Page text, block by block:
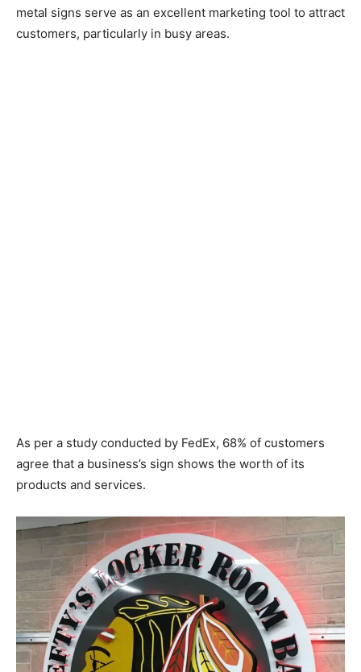
metal signs serve as an excellent marketing tool to attract
customers, particularly in busy areas.
As per a study conducted by FedEx, 68% of customers
agree that a business’s sign shows the worth of its
products and services.